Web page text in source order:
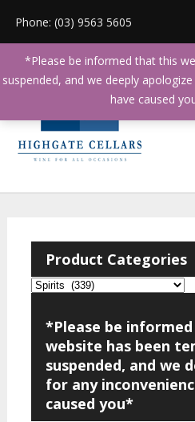
Phone: (03) 9563 5605
Product Categories
*Please be
website has been
suspended, and we
for any
caused you*
*Please be informed that this
suspended, and we deeply
have caused